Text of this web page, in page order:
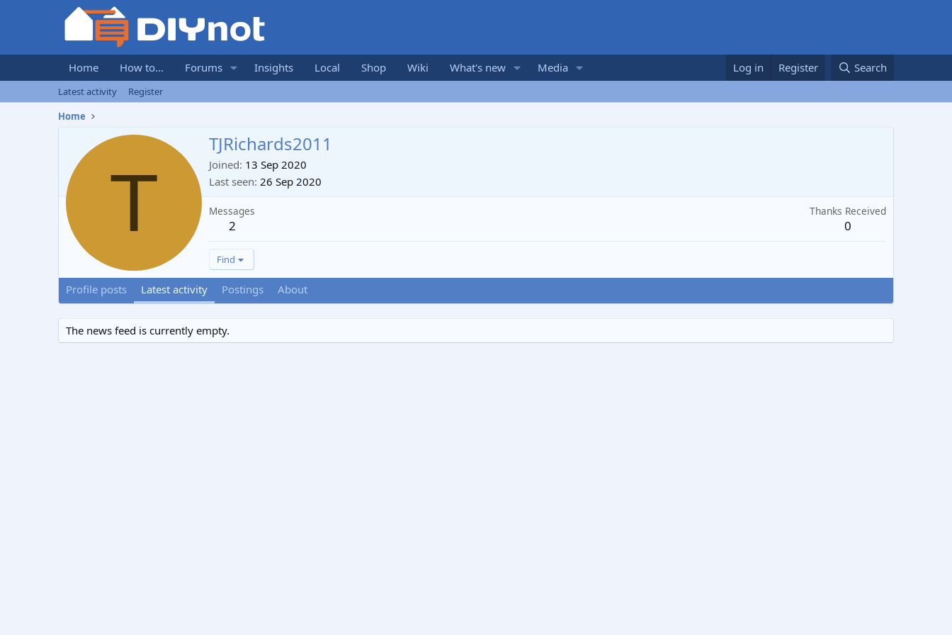
Home How to... Forums Insights Local Shop Wiki What's new Media Log in Register Search
Latest activity
Register
Home
T
TJRichards2011
Joined 13 Sep 2020
Last seen 26 Sep 2020
Messages
2
Thanks Received
0
Find
Profile posts Latest activity Postings About
The news feed is currently empty.